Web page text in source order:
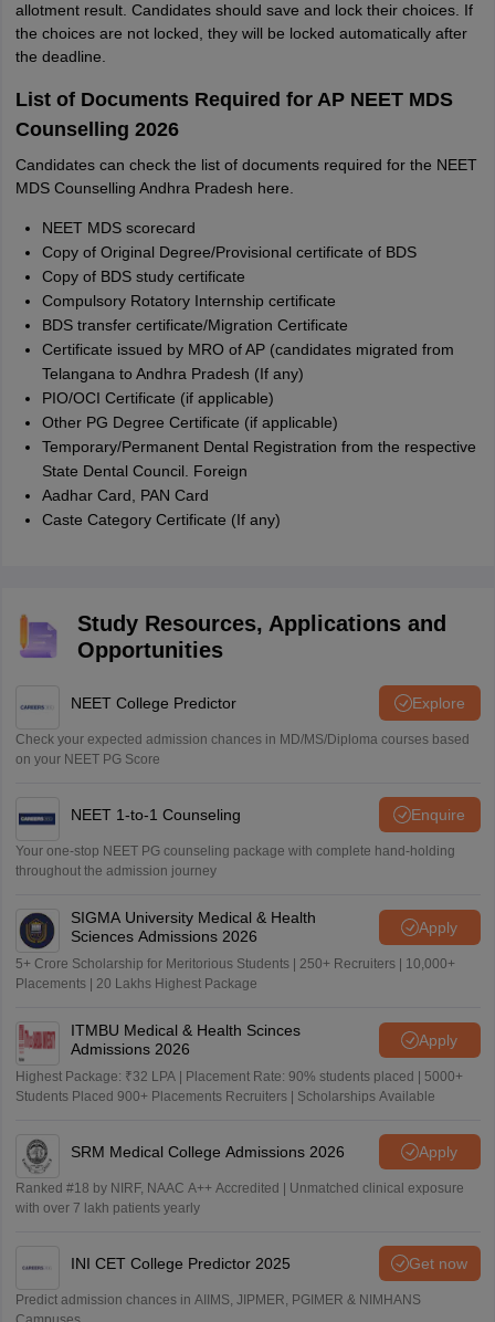
allotment result. Candidates should save and lock their choices. If
the choices are not locked, they will be locked automatically after
the deadline.
List of Documents Required for AP NEET MDS
Counselling 2026
Candidates can check the list of documents required for the NEET
MDS Counselling Andhra Pradesh here.
NEET MDS scorecard
Copy of Original Degree/Provisional certificate of BDS
Copy of BDS study certificate
Compulsory Rotatory Internship certificate
BDS transfer certificate/Migration Certificate
Certificate issued by MRO of AP (candidates migrated from
Telangana to Andhra Pradesh (If any)
PIO/OCI Certificate (if applicable)
Other PG Degree Certificate (if applicable)
Temporary/Permanent Dental Registration from the respective
State Dental Council. Foreign
Aadhar Card, PAN Card
Caste Category Certificate (If any)
Study Resources, Applications and
Opportunities
NEET College Predictor Explore
Check your expected admission chances in MD/MS/Diploma courses based
on your NEET PG Score
NEET 1-to-1 Counseling Enquire
Your one-stop NEET PG counseling package with complete hand-holding
throughout the admission journey
SIGMA University Medical & Health
Sciences Admissions 2026
Apply
5+ Crore Scholarship for Meritorious Students | 250+ Recruiters | 10,000+
Placements | 20 Lakhs Highest Package
ITMBU Medical & Health Scinces
Admissions 2026
Apply
Highest Package: ₹32 LPA | Placement Rate: 90% students placed | 5000+
Students Placed 900+ Placements Recruiters | Scholarships Available
SRM Medical College Admissions 2026 Apply
Ranked #18 by NIRF, NAAC A++ Accredited | Unmatched clinical exposure
with over 7 lakh patients yearly
INI CET College Predictor 2025 Get now
Predict admission chances in AIIMS, JIPMER, PGIMER & NIMHANS